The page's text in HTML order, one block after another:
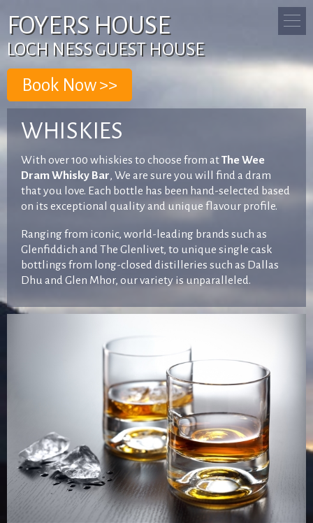
FOYERS HOUSE
LOCH NESS GUEST HOUSE
WHISKIES
With over 100 whiskies to choose from atThe Wee
Dram Whisky Bar, We are sure you will find a dram
that you love. Each bottle has been hand-selected based
on its exceptional quality and unique flavour profile.
Ranging from iconic, world-leading brands such as
Glenfiddich and The Glenlivet, to unique single cask
bottlings from long-closed distilleries such as Dallas
Dhu and Glen Mhor, our variety is unparalleled.